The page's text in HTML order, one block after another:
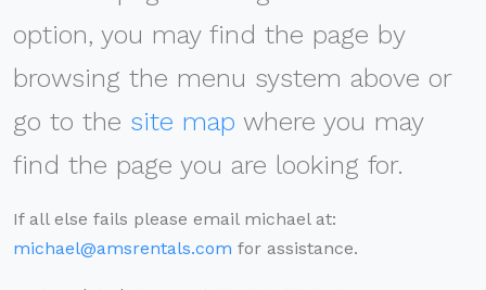
option, you may find the page by
browsing the menu system above or
go to the site map where you may
find the page you are looking for.
If all else fails please email michael at:
michael@amsrentals.com for assistance.